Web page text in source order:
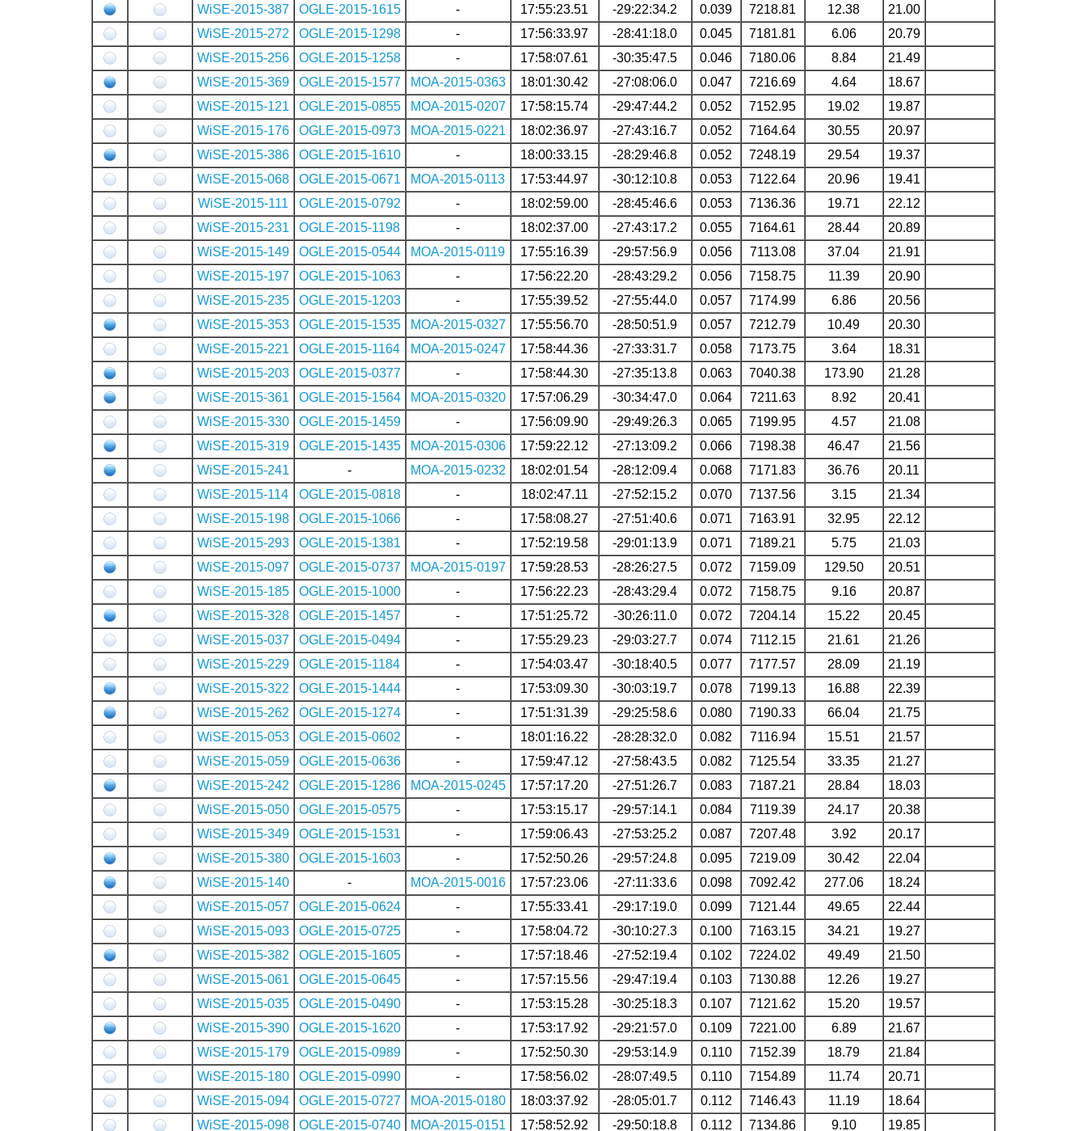
WiSE-2015-387
OGLE-2015-1615 - 17:55:23.51 -29:22:34.2 0.039 7218.81 12.38
21.00
WiSE-2015-272
OGLE-2015-1298 - 17:56:33.97 -28:41:18.0 0.045 7181.81 6.06
20.79
WiSE-2015-256
OGLE-2015-1258 - 17:58:07.61 -30:35:47.5 0.046 7180.06 8.84
21.49
WiSE-2015-369
OGLE-2015-1577 MOA-2015-0363 18:01:30.42 -27:08:06.0 0.047 7216.69 4.64
18.67
WiSE-2015-121
OGLE-2015-0855 MOA-2015-0207 17:58:15.74 -29:47:44.2 0.052 7152.95 19.02
19.87
WiSE-2015-176
OGLE-2015-0973 MOA-2015-0221 18:02:36.97 -27:43:16.7 0.052 7164.64 30.55
20.97
WiSE-2015-386
OGLE-2015-1610 - 18:00:33.15 -28:29:46.8 0.052 7248.19 29.54
19.37
WiSE-2015-068
OGLE-2015-0671 MOA-2015-0113 17:53:44.97 -30:12:10.8 0.053 7122.64 20.96
19.41
WiSE-2015-111
OGLE-2015-0792 - 18:02:59.00 -28:45:46.6 0.053 7136.36 19.71
22.12
WiSE-2015-231
OGLE-2015-1198 - 18:02:37.00 -27:43:17.2 0.055 7164.61 28.44
20.89
WiSE-2015-149
OGLE-2015-0544 MOA-2015-0119 17:55:16.39 -29:57:56.9 0.056 7113.08 37.04
21.91
WiSE-2015-197
OGLE-2015-1063 - 17:56:22.20 -28:43:29.2 0.056 7158.75 11.39
20.90
WiSE-2015-235
OGLE-2015-1203 - 17:55:39.52 -27:55:44.0 0.057 7174.99 6.86
20.56
WiSE-2015-353
OGLE-2015-1535 MOA-2015-0327 17:55:56.70 -28:50:51.9 0.057 7212.79 10.49
20.30
WiSE-2015-221
OGLE-2015-1164 MOA-2015-0247 17:58:44.36 -27:33:31.7 0.058 7173.75 3.64
18.31
WiSE-2015-203
OGLE-2015-0377 - 17:58:44.30 -27:35:13.8 0.063 7040.38 173.90
21.28
WiSE-2015-361
OGLE-2015-1564 MOA-2015-0320 17:57:06.29 -30:34:47.0 0.064 7211.63 8.92
20.41
WiSE-2015-330
OGLE-2015-1459 - 17:56:09.90 -29:49:26.3 0.065 7199.95 4.57
21.08
WiSE-2015-319
OGLE-2015-1435 MOA-2015-0306 17:59:22.12 -27:13:09.2 0.066 7198.38 46.47
21.56
WiSE-2015-241
- MOA-2015-0232 18:02:01.54 -28:12:09.4 0.068 7171.83 36.76
20.11
WiSE-2015-114
OGLE-2015-0818 - 18:02:47.11 -27:52:15.2 0.070 7137.56 3.15
21.34
WiSE-2015-198
OGLE-2015-1066 - 17:58:08.27 -27:51:40.6 0.071 7163.91 32.95
22.12
WiSE-2015-293
OGLE-2015-1381 - 17:52:19.58 -29:01:13.9 0.071 7189.21 5.75
21.03
WiSE-2015-097
OGLE-2015-0737 MOA-2015-0197 17:59:28.53 -28:26:27.5 0.072 7159.09 129.50
20.51
WiSE-2015-185
OGLE-2015-1000 - 17:56:22.23 -28:43:29.4 0.072 7158.75 9.16
20.87
WiSE-2015-328
OGLE-2015-1457 - 17:51:25.72 -30:26:11.0 0.072 7204.14 15.22
20.45
WiSE-2015-037
OGLE-2015-0494 - 17:55:29.23 -29:03:27.7 0.074 7112.15 21.61
21.26
WiSE-2015-229
OGLE-2015-1184 - 17:54:03.47 -30:18:40.5 0.077 7177.57 28.09
21.19
WiSE-2015-322
OGLE-2015-1444 - 17:53:09.30 -30:03:19.7 0.078 7199.13 16.88
22.39
WiSE-2015-262
OGLE-2015-1274 - 17:51:31.39 -29:25:58.6 0.080 7190.33 66.04
21.75
WiSE-2015-053
OGLE-2015-0602 - 18:01:16.22 -28:28:32.0 0.082 7116.94 15.51
21.57
WiSE-2015-059
OGLE-2015-0636 - 17:59:47.12 -27:58:43.5 0.082 7125.54 33.35
21.27
WiSE-2015-242
OGLE-2015-1286 MOA-2015-0245 17:57:17.20 -27:51:26.7 0.083 7187.21 28.84
18.03
WiSE-2015-050
OGLE-2015-0575 - 17:53:15.17 -29:57:14.1 0.084 7119.39 24.17
20.38
WiSE-2015-349
OGLE-2015-1531 - 17:59:06.43 -27:53:25.2 0.087 7207.48 3.92
20.17
WiSE-2015-380
OGLE-2015-1603 - 17:52:50.26 -29:57:24.8 0.095 7219.09 30.42
22.04
WiSE-2015-140
- MOA-2015-0016 17:57:23.06 -27:11:33.6 0.098 7092.42 277.06
18.24
WiSE-2015-057
OGLE-2015-0624 - 17:55:33.41 -29:17:19.0 0.099 7121.44 49.65
22.44
WiSE-2015-093
OGLE-2015-0725 - 17:58:04.72 -30:10:27.3 0.100 7163.15 34.21
19.27
WiSE-2015-382
OGLE-2015-1605 - 17:57:18.46 -27:52:19.4 0.102 7224.02 49.49
21.50
WiSE-2015-061
OGLE-2015-0645 - 17:57:15.56 -29:47:19.4 0.103 7130.88 12.26
19.27
WiSE-2015-035
OGLE-2015-0490 - 17:53:15.28 -30:25:18.3 0.107 7121.62 15.20
19.57
WiSE-2015-390
OGLE-2015-1620 - 17:53:17.92 -29:21:57.0 0.109 7221.00 6.89
21.67
WiSE-2015-179
OGLE-2015-0989 - 17:52:50.30 -29:53:14.9 0.110 7152.39 18.79
21.84
WiSE-2015-180
OGLE-2015-0990 - 17:58:56.02 -28:07:49.5 0.110 7154.89 11.74
20.71
WiSE-2015-094
OGLE-2015-0727 MOA-2015-0180 18:03:37.92 -28:05:01.7 0.112 7146.43 11.19
18.64
WiSE-2015-098
OGLE-2015-0740 MOA-2015-0151 17:58:52.92 -29:50:18.8 0.112 7134.86 9.10 19.85